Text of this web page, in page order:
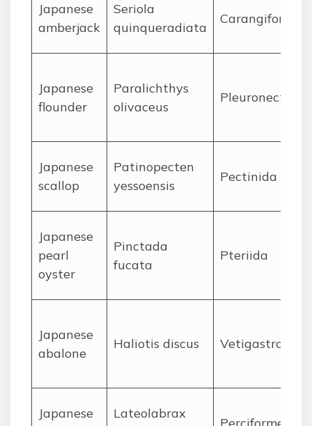
Japanese
amberjack
Seriola
quinqueradiata
Carangiformes
Japanese
flounder
Paralichthys
olivaceus
Japanese
scallop
Patinopecten
yessoensis
Pectinida
Japanese
pearl
oyster
Pinctada
fucata
Pteriida
Japanese
abalone
Haliotis discus Vetigastropoda
Japanese
Lateolabrax